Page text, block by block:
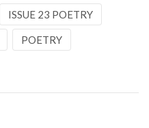
ISSUE 23 POETRY
POETRY